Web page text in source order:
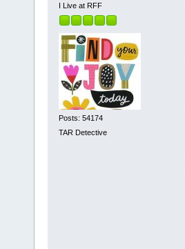
I Live at RFF
Posts: 54174
TAR Detective